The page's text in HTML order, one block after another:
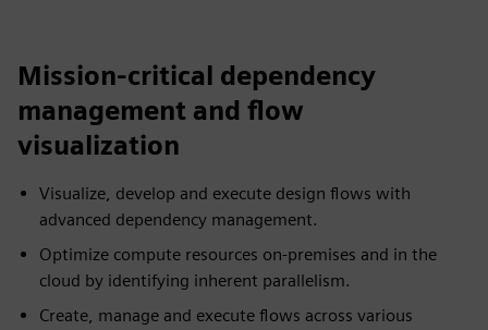
Mission-critical dependency
management and flow
visualization
Visualize, develop and execute design flows with
advanced dependency management.
Optimize compute resources on-premises and in the
cloud by identifying inherent parallelism.
Create, manage and execute flows across various